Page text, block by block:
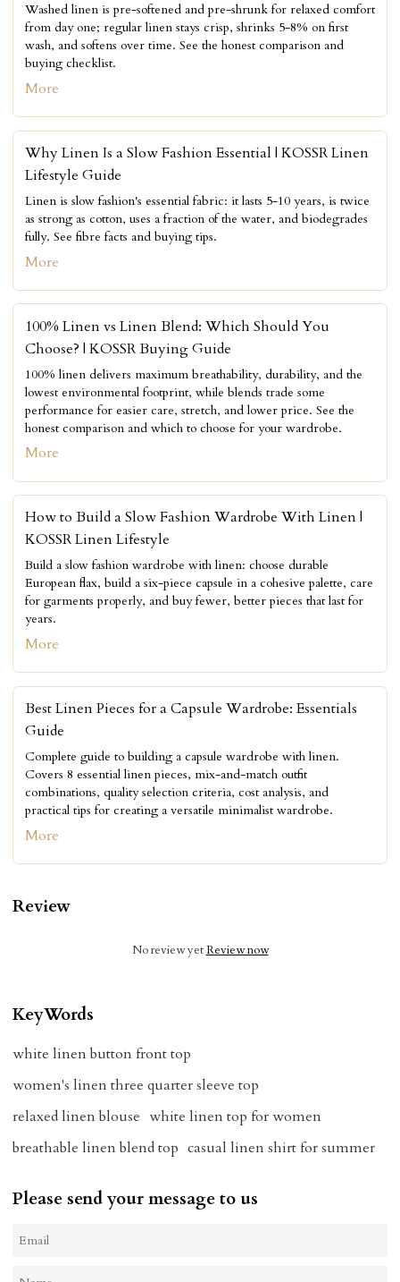
Washed linen is pre-softened and pre-shrunk for relaxed comfort
from day one; regular linen stays crisp, shrinks 5-8% on first
wash, and softens over time. See the honest comparison and
buying checklist.
More
Why Linen Is a Slow Fashion Essential | KOSSR Linen
Lifestyle Guide
Linen is slow fashion's essential fabric: it lasts 5-10 years, is twice
as strong as cotton, uses a fraction of the water, and biodegrades
fully. See fibre facts and buying tips.
More
100% Linen vs Linen Blend: Which Should You
Choose? | KOSSR Buying Guide
100% linen delivers maximum breathability, durability, and the
lowest environmental footprint, while blends trade some
performance for easier care, stretch, and lower price. See the
honest comparison and which to choose for your wardrobe.
More
How to Build a Slow Fashion Wardrobe With Linen |
KOSSR Linen Lifestyle
Build a slow fashion wardrobe with linen: choose durable
European flax, build a six-piece capsule in a cohesive palette, care
for garments properly, and buy fewer, better pieces that last for
years.
More
Best Linen Pieces for a Capsule Wardrobe: Essentials
Guide
Complete guide to building a capsule wardrobe with linen.
Covers 8 essential linen pieces, mix-and-match outfit
combinations, quality selection criteria, cost analysis, and
practical tips for creating a versatile minimalist wardrobe.
More
Review
No review yetReview now
KeyWords
white linen button front top
women's linen three quarter sleeve top
relaxed linen blouse white linen top for women
breathable linen blend top casual linen shirt for summer
Please send your message to us